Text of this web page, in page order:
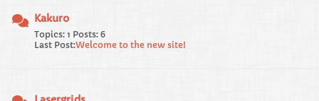
Kakuro
Topics: 1 Posts: 6
Last Post:Welcome to the new site!